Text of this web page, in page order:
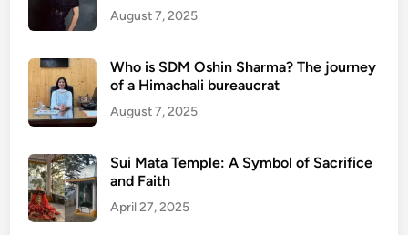
August 7, 2025
Who is SDM Oshin Sharma? The journey
of a Himachali bureaucrat
August 7, 2025
Sui Mata Temple: A Symbol of Sacrifice
and Faith
April 27, 2025